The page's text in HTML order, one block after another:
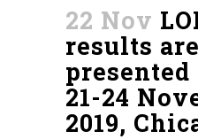
22 Nov
results are
presented
21-24
2019,